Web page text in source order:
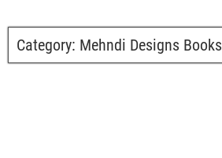
Category: Mehndi Designs Books